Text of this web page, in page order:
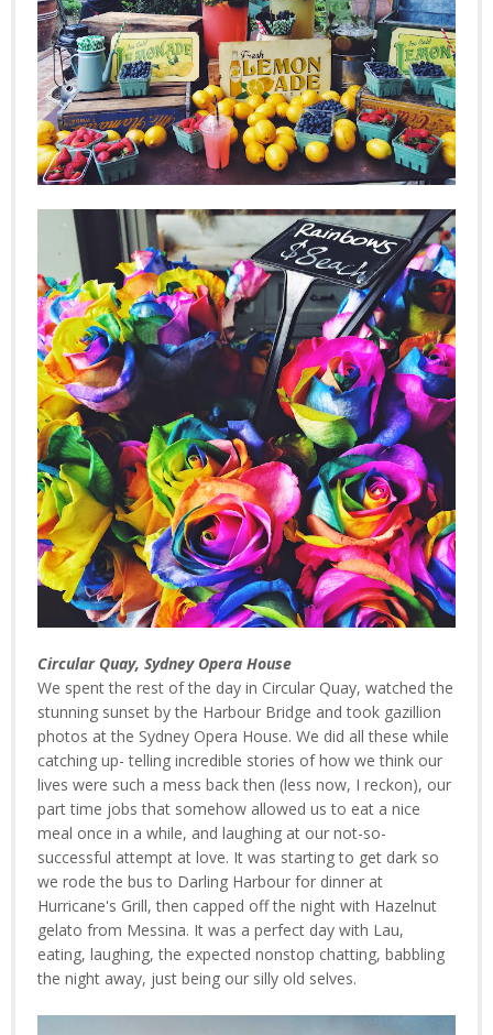
Circular Quay, Sydney Opera House
We spent the rest of the day in Circular Quay, watched the
stunning sunset by the Harbour Bridge and took gazillion
photos at the Sydney Opera House. We did all these while
catching up- telling incredible stories of how we think our
lives were such a mess back then (less now, I reckon), our
part time jobs that somehow allowed us to eat a nice
meal once in a while, and laughing at our not-so-
successful attempt at love. It was starting to get dark so
we rode the bus to Darling Harbour for dinner at
Hurricane's Grill, then capped off the night with Hazelnut
gelato from Messina. It was a perfect day with Lau,
eating, laughing, the expected nonstop chatting, babbling
the night away, just being our silly old selves.